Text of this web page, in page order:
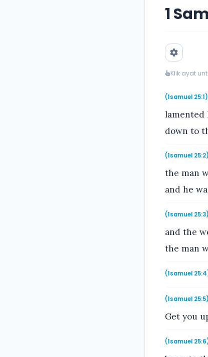
1
Klik ayat
(1samuel 25:1)
lamented
down to
(1samuel 25:2)
the man
and he
(1samuel 25:3)
and the
the man
(1samuel
(1samuel 25:5)
Get you
(1samuel